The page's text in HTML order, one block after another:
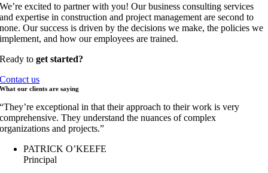
We’re excited to partner with you! Our business consulting services
and expertise in construction and project management are second to
none. Our success is driven by the decisions we make, the policies we
implement, and how our employees are trained.
Ready toget started?
Contact us
What our clients aresaying
“They’re exceptional in that their approach to their work is very
comprehensive. They understand the nuances of complex
organizations and projects.”
PATRICK O’KEEFE
Principal